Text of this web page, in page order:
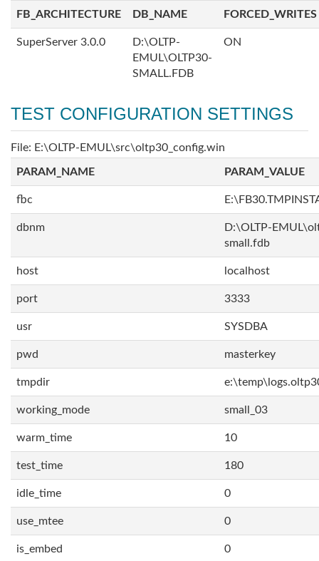
FB_ARCHITECTURE DB_NAME FORCED_WRITES
SuperServer 3.0.0
D:\OLTP-
EMUL\OLTP30-
SMALL.FDB
ON
TEST CONFIGURATION SETTINGS
File: E:\OLTP-EMUL\src\oltp30_config.win
PARAM_NAME PARAM_VALUE
fbc
dbnm
D:\OLTP-
small.fdb
host localhost
port 3333
usr SYSDBA
pwd masterkey
tmpdir
working_mode small_03
warm_time 10
test_time 180
idle_time 0
use_mtee 0
is_embed 0